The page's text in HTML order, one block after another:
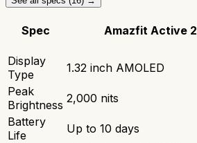
Spec Amazfit Active 2
Display
Type
1.32 inch AMOLED
Peak
Brightness 2,000 nits
Battery
Life
Up to 10 days